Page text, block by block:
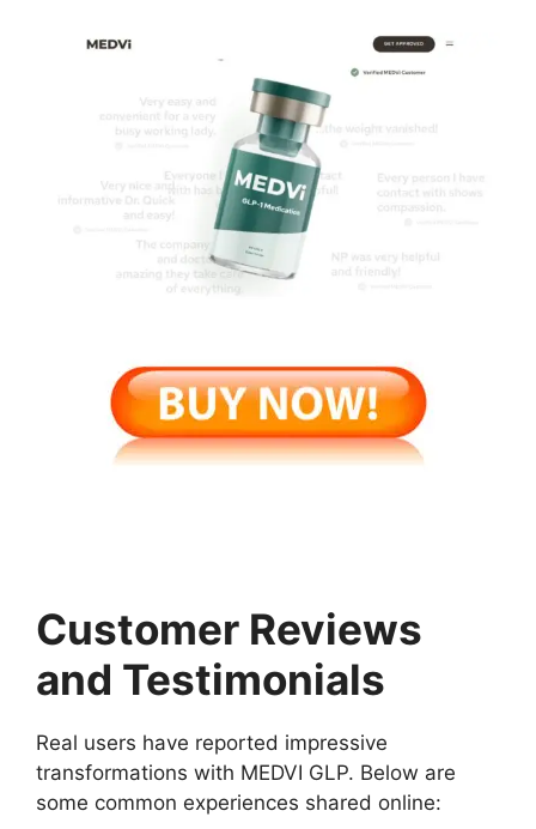
Customer Reviews
and Testimonials
Real users have reported impressive
transformations with MEDVI GLP. Below are
some common experiences shared online: